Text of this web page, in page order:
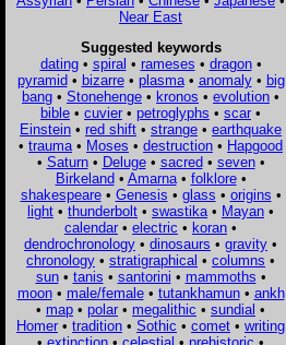
Near East
Suggested keywords
dating• spiral • rameses • dragon•
pyramid• bizarre• plasma• anomaly• big
bang • Stonehenge • kronos • evolution •
bible • cuvier • petroglyphs • scar •
Einstein • red shift • strange • earthquake
• trauma • Moses • destruction • Hapgood
• Saturn• Deluge• sacred• seven•
Birkeland• Amarna• folklore•
shakespeare• Genesis • glass • origins •
light • thunderbolt • swastika • Mayan •
calendar • electric • koran •
dendrochronology • dinosaurs • gravity •
chronology • stratigraphical • columns •
sun• tanis • santorini • mammoths •
moon• male/female• tutankhamun• ankh
• map • polar • megalithic • sundial •
Homer • tradition • Sothic • comet • writing
• extinction • celestial • prehistoric •